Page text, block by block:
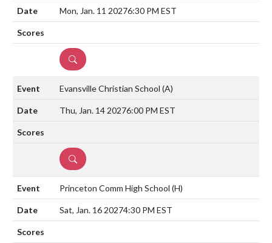
Mon, Jan. 11 20276:30 PM EST
DETAILS
Evansville Christian School (A)
Thu, Jan. 14 20276:00 PM EST
DETAILS
Princeton Comm High School (H)
Sat, Jan. 16 20274:30 PM EST